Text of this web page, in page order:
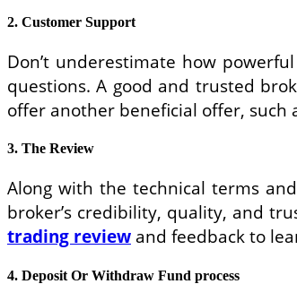
2. Customer Support
Don’t underestimate how
questions. A good and trusted
offer another beneficial offer, such
3. The Review
Along with the technical terms
broker’s credibility, quality, and
trading review and feedback to
4. Deposit Or Withdraw Fund process